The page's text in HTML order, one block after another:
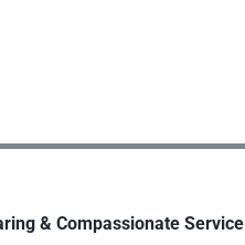
& Compassionate Service